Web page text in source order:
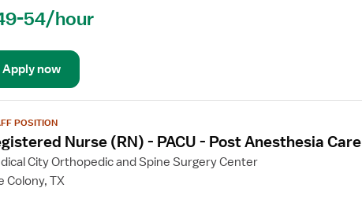
54/hour
Apply now
POSITION
Nurse (RN) - PACU - Post Anesthesia Care
City Orthopedic and Spine Surgery Center
Colony, TX